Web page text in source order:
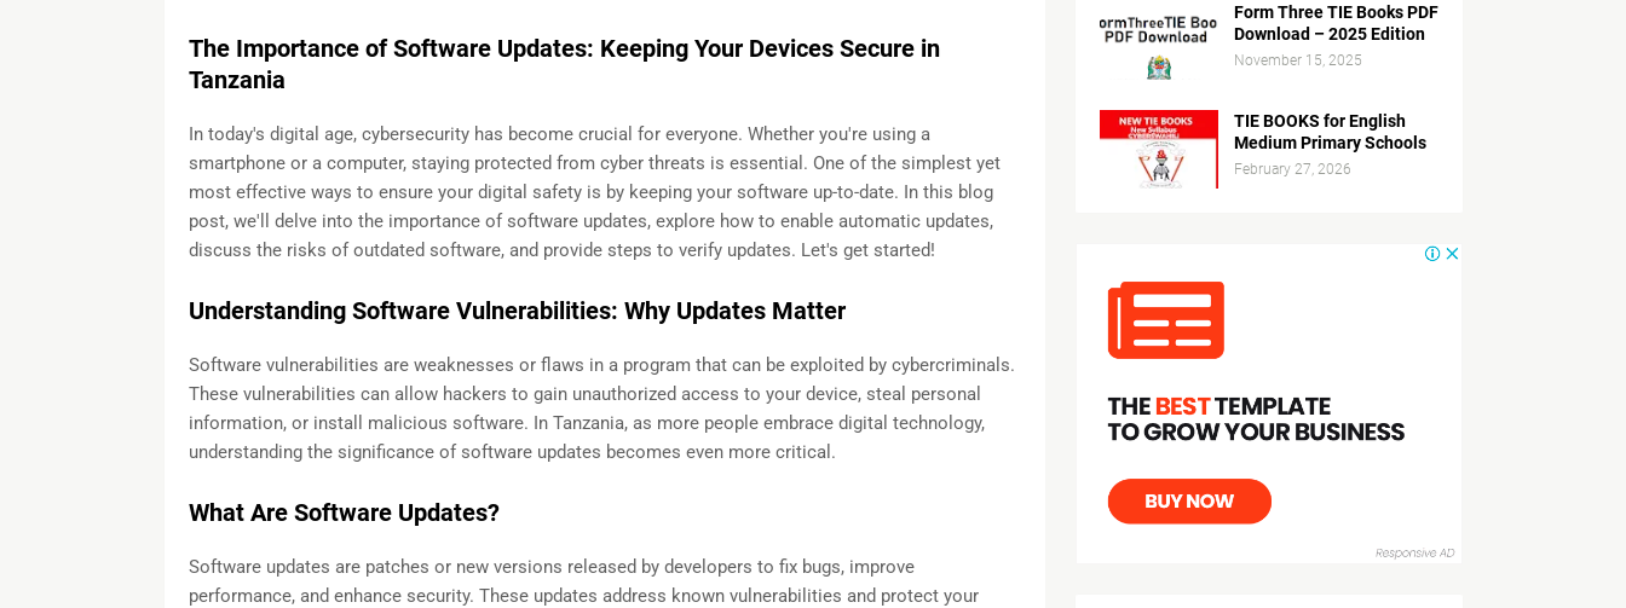
The Importance of Software Updates: Keeping Your Devices Secure in
Tanzania
In today's digital age, cybersecurity has become crucial for everyone. Whether you're using a
smartphone or a computer, staying protected from cyber threats is essential. One of the simplest yet
most effective ways to ensure your digital safety is by keeping your software up-to-date. In this blog
post, we'll delve into the importance of software updates, explore how to enable automatic updates,
discuss the risks of outdated software, and provide steps to verify updates. Let's get started!
Understanding Software Vulnerabilities: Why Updates Matter
Software vulnerabilities are weaknesses or flaws in a program that can be exploited by cybercriminals.
These vulnerabilities can allow hackers to gain unauthorized access to your device, steal personal
information, or install malicious software. In Tanzania, as more people embrace digital technology,
understanding the significance of software updates becomes even more critical.
What Are Software Updates?
Software updates are patches or new versions released by developers to fix bugs, improve
performance, and enhance security. These updates address known vulnerabilities and protect your
Form Three TIE Books PDF
Download – 2025 Edition
November 15, 2025
TIE BOOKS for English
Medium Primary Schools
February 27, 2026